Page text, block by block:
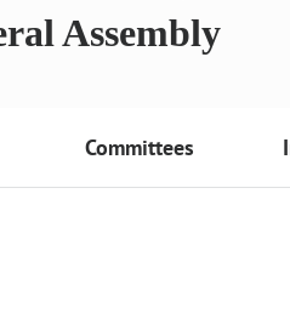
Assembly
Committees